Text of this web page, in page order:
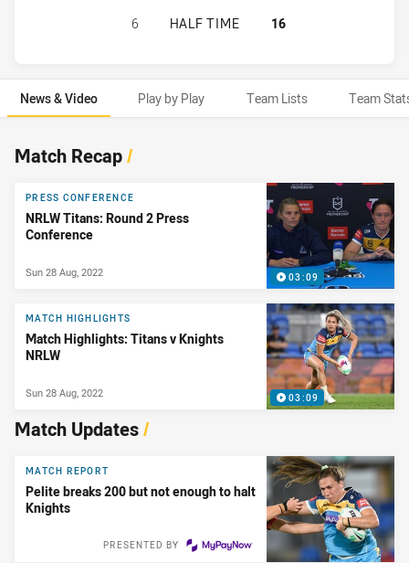
GOLD COAST TITANS WOMEN
6 HALF TIME 16
News & Video Play by Play Team Lists Team
News & Video
Match Recap/
03:09
PRESS CONFERENCE
NRLW Titans: Round 2 Press
Conference
Sun 28 Aug, 2022
03:09
MATCH HIGHLIGHTS
Match Highlights: Titans v Knights
NRLW
Sun 28 Aug, 2022
Match Updates/
MATCH REPORT
Pelite breaks 200 but not enough to halt
Knights
PRESENTED BY